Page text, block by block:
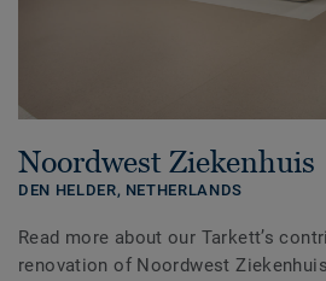
Noordwest Ziekenhuis
DEN HELDER, NETHERLANDS
Read more about our Tarkett’s
renovation of Noordwest